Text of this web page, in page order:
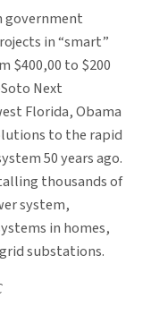
government
in “smart”
$400,00 to $200
Next
Florida, Obama
to the rapid
50 years ago.
thousands of
system,
in homes,
substations.